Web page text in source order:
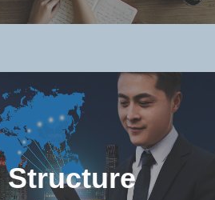
(non-degree and
offered in the university
Structure